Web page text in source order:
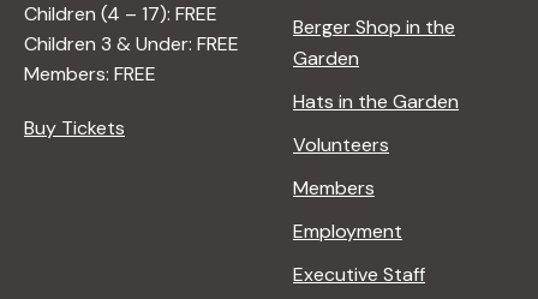
Children (4 – 17): FREE
Children 3 & Under: FREE
Members: FREE
Buy Tickets
Berger Shop in the
Garden
Hats in the Garden
Volunteers
Members
Employment
Executive Staff